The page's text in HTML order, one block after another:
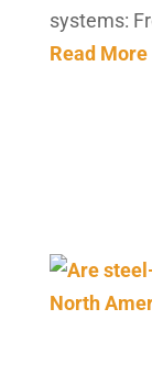
systems:
Read More